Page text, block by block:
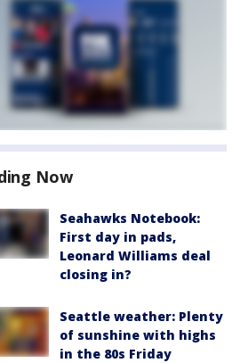
Now
Seahawks Notebook:
First day in pads,
Leonard Williams deal
closing in?
Seattle weather: Plenty
of sunshine with highs
in the 80s Friday